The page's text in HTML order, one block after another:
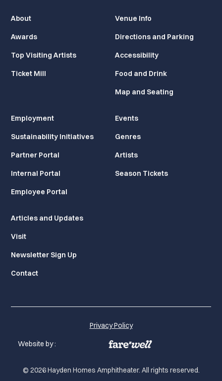
About
Awards
Top Visiting Artists
Ticket Mill
Venue Info
Directions and Parking
Accessibility
Food and Drink
Map and Seating
Employment
Sustainability Initiatives
Partner Portal
Internal Portal
Employee Portal
Events
Genres
Artists
Season Tickets
Articles and Updates
Visit
Newsletter Sign Up
Contact
© 2026 Hayden Homes Amphitheater. All rights reserved.
Privacy Policy
Website by :